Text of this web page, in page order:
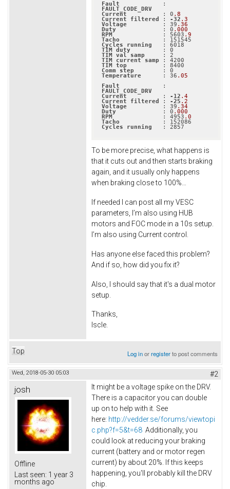
Fault
FAULT_CODE_DRV
Current
          : 0
.8
Current filtered : -32 .3
Voltage
          : 39
.36
Duty
             : 0
.000
RPM
              : 5603
.9
Tacho
Cycles running
TIM duty
TIM val samp
TIM current samp
TIM top
Comm step
Temperature
      : 36
.05
Fault
FAULT_CODE_DRV
Current
          :
-12 .4
Current filtered : -25 .2
Voltage
          : 39
.34
Duty
             : 0
.000
RPM
              : 4953
.0
Tacho
Cycles running
   : 2857
To be more precise, what happens is
that it cuts out and then starts braking
again, and it usually only happens
when braking close to 100%…
If needed I can post all my VESC
parameters, I’m also using HUB
motors and FOC mode in a 10s setup.
I’m also using Current control.
Has anyone else faced this problem?
And if so, how did you fix it?
Also, I should say that it's a dual motor
setup.
Thanks,
Iscle.
Top Log inorregisterto post comments
Wed, 2018-05-30 05:03 #2
josh
Offline
Last seen: 1 year 3
months ago
It might be a voltage spike on the DRV.
There is a capacitor you can double
up on to help with it. See
here: http://vedder.se/forums/viewtopi
c.php?f=5&t=68 Additionally, you
could look at reducing your braking
current (battery and or motor regen
current) by about 20%. If this keeps
happening, you'll probably kill the DRV
chip.